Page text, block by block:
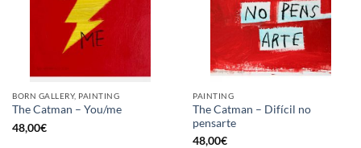
BORN GALLERY, PAINTING
The Catman – You/me
48,00€
PAINTING
The Catman – Difícil no
pensarte
48,00€